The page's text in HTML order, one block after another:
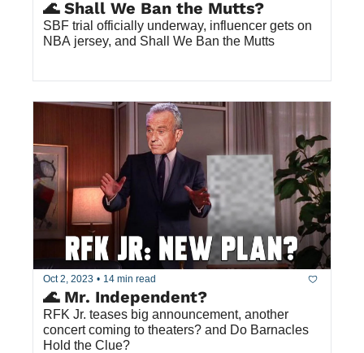
🌊 Shall We Ban the Mutts?
SBF trial officially underway, influencer gets on
NBA jersey, and Shall We Ban the Mutts
Oct 2, 2023 • 14 min read
🌊 Mr. Independent?
RFK Jr. teases big announcement, another
concert coming to theaters? and Do Barnacles
Hold the Clue?